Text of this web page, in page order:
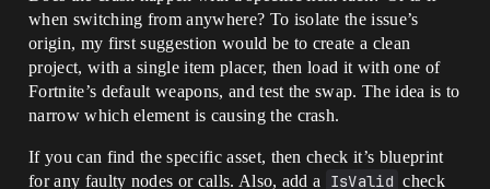
when switching from anywhere? To isolate the issue’s
origin, my first suggestion would be to create a clean
project, with a single item placer, then load it with one of
Fortnite’s default weapons, and test the swap. The idea is to
narrow which element is causing the crash.
If you can find the specific asset, then check it’s blueprint
for any faulty nodes or calls. Also, add a
IsValid check